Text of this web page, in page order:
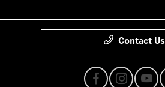
Contact Us